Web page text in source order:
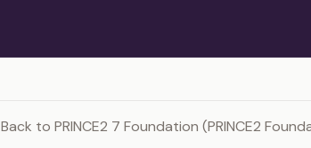
Back to PRINCE2 7 Foundation (PRINCE2